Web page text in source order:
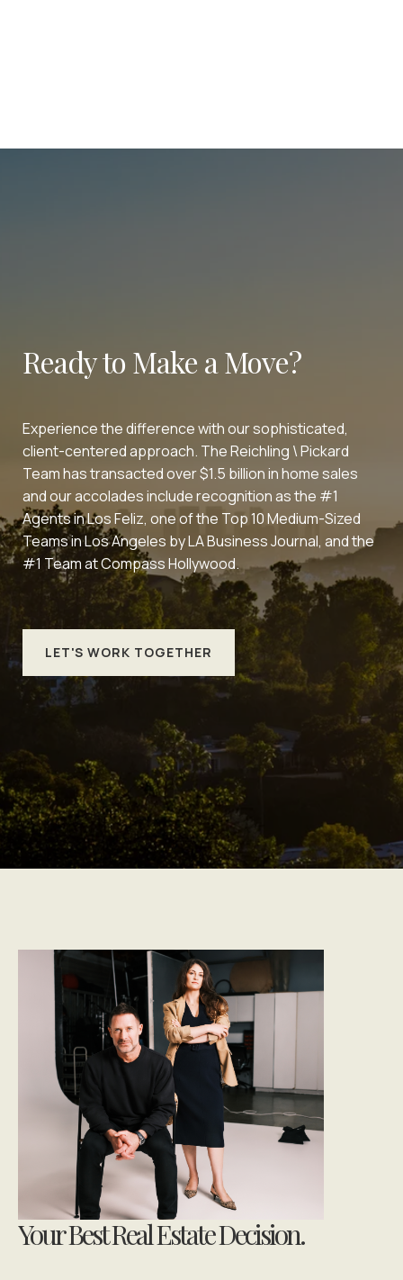
Ready to Make a Move?
Experience the difference with our sophisticated,
client-centered approach. The Reichling \ Pickard
Team has transacted over $1.5 billion in home sales
and our accolades include recognition as the #1
Agents in Los Feliz, one of the Top 10 Medium-Sized
Teams in Los Angeles by LA Business Journal, and the
#1 Team at Compass Hollywood.
LET'S WORK TOGETHER
Your Best Real Estate Decision.